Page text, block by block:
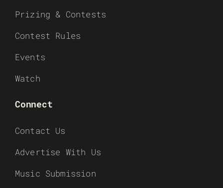
Prizing & Contests
Contest Rules
Events
Watch
Connect
Contact Us
Advertise With Us
Music Submission